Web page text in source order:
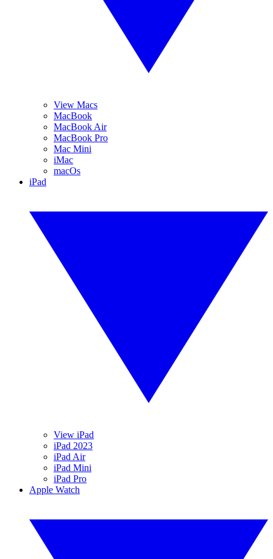
View Macs
MacBook
MacBook Air
MacBook Pro
Mac Mini
iMac
macOs
iPad
View iPad
iPad 2023
iPad Air
iPad Mini
iPad Pro
Apple Watch